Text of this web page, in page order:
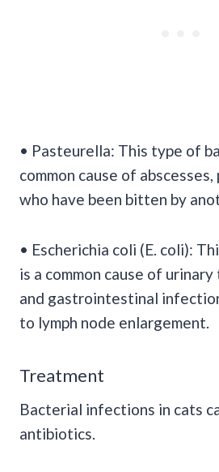
• Pasteurella: This type of
common cause of
who have been bitten by
• Escherichia coli (E. coli):
is a common cause of
and gastrointestinal
to lymph node enlargement.
Treatment
Bacterial infections in cats
antibiotics.